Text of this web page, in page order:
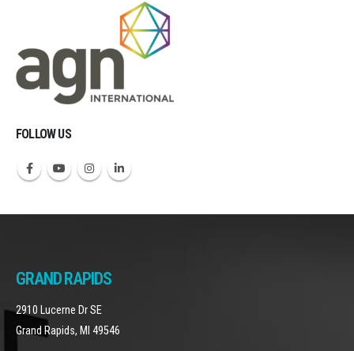
FOLLOW US
GRAND RAPIDS
2910 Lucerne Dr SE
Grand Rapids, MI 49546